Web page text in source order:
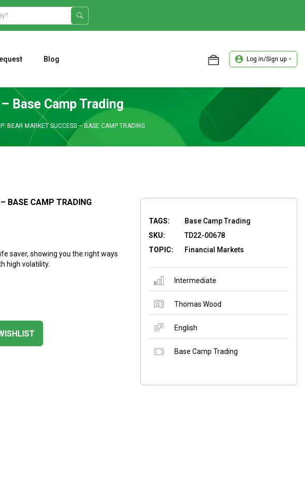
Blog Log in/Sign up
Base Camp Trading
BEAR MARKET SUCCESS – BASE CAMP TRADING
BASE CAMP TRADING
saver, showing you the right ways
high volatility.
TAGS:
Base Camp Trading
SKU:
TD22-00678
TOPIC:
Financial Markets
Intermediate
Thomas Wood
English
Base Camp Trading